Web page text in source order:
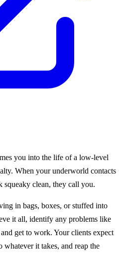
you into the life of a low-level
When your underworld contacts
squeaky clean, they call you.
in bags, boxes, or stuffed into
it all, identify any problems like
get to work. Your clients expect
it takes, and reap the